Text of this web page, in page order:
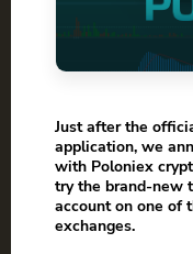
Just after the
application, we
with Poloniex
try the brand-new
account on one of
exchanges.